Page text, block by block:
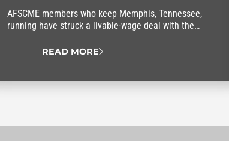
AFSCME members who keep Memphis, Tennessee,
running have struck a livable-wage deal with the
READ MORE